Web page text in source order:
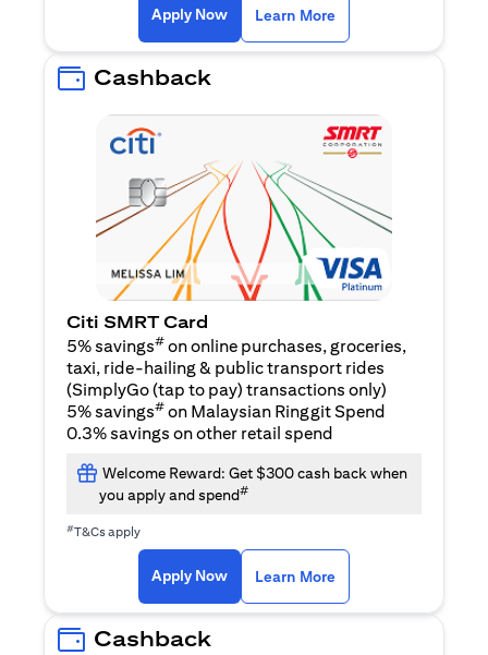
Apply Now(opens in a new tab)
Learn More
Cashback
Citi SMRT Card
5% savings# on online purchases, groceries,
taxi, ride-hailing & public transport rides
(SimplyGo (tap to pay) transactions only)
5% savings# on Malaysian Ringgit Spend
0.3% savings on other retail spend
Welcome Reward: Get $300 cash back when
you apply and spend#
#T&Cs apply
Apply Now(opens in a new tab)
Learn More
Cashback